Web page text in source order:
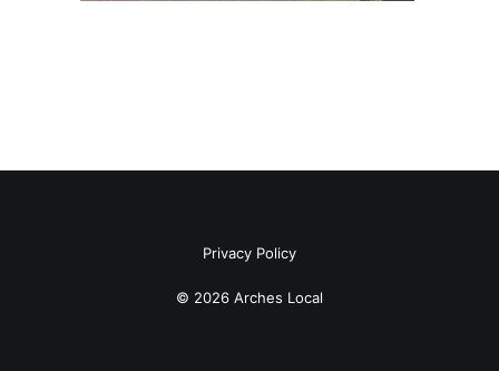
Privacy Policy
© 2026 Arches Local